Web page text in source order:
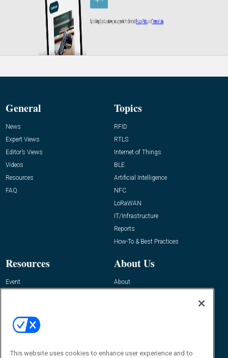
General
News
Expert Views
Editor’s Views
Videos
Resources
FAQ
Topics
RFID
RTLS
Internet of Things
BLE
Artificial Intelligence
NFC
LoRaWAN
IT/Infrastructure
Reports
How-To & Best Practices
Resources
Event
About Us
About
Contact Us
Journal
This website uses cookies to enhance user experience and to